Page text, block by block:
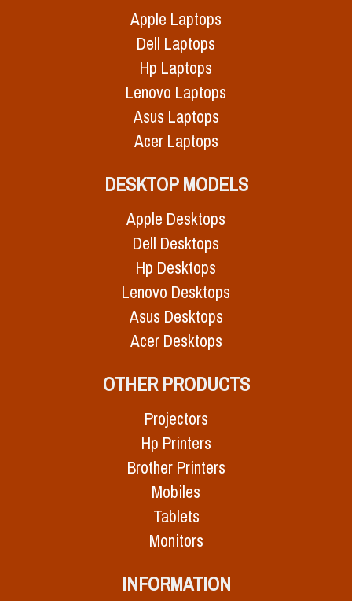
Apple Laptops
Dell Laptops
Hp Laptops
Lenovo Laptops
Asus Laptops
Acer Laptops
DESKTOP MODELS
Apple Desktops
Dell Desktops
Hp Desktops
Lenovo Desktops
Asus Desktops
Acer Desktops
OTHER PRODUCTS
Projectors
Hp Printers
Brother Printers
Mobiles
Tablets
Monitors
INFORMATION